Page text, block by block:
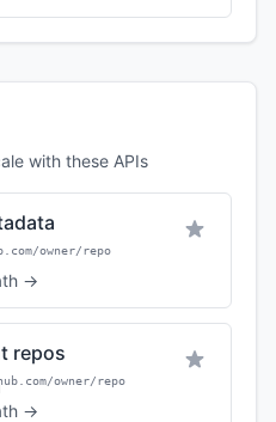
with these APIs
owner/repo
→
repos
owner/repo
→